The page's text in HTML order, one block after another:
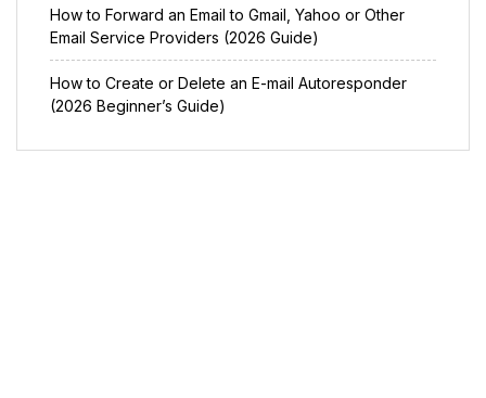
How to Forward an Email to Gmail, Yahoo or Other
Email Service Providers (2026 Guide)
How to Create or Delete an E-mail Autoresponder
(2026 Beginner’s Guide)